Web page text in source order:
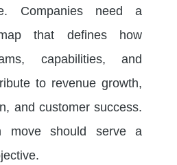
Companies need a
that defines how
capabilities, and
to revenue growth,
and customer success.
move should serve a